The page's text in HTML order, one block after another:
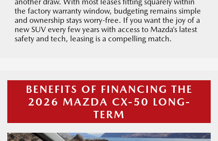
another draw. With most leases fitting squarely within
the factory warranty window, budgeting remains simple
and ownership stays worry-free. If you want the joy of a
new SUV every few years with access to Mazda’s latest
safety and tech, leasing is a compelling match.
BENEFITS OF FINANCING THE
2026 MAZDA CX-50 LONG-
TERM